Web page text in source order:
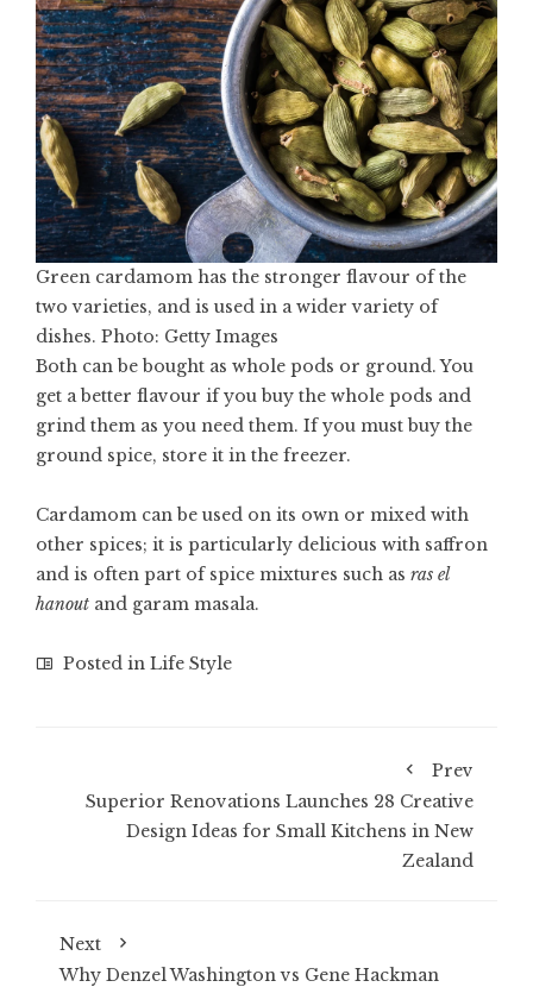
Green cardamom has the stronger flavour of the
two varieties, and is used in a wider variety of
dishes. Photo: Getty Images
Both can be bought as whole pods or ground. You
get a better flavour if you buy the whole pods and
grind them as you need them. If you must buy the
ground spice, store it in the freezer.
Cardamom can be used on its own or mixed with
other spices; it is particularly delicious with saffron
and is often part of spice mixtures such as ras el
hanout and garam masala.
Posted in Life Style
Prev
Superior Renovations Launches 28 Creative
Design Ideas for Small Kitchens in New
Zealand
Next
Why Denzel Washington vs Gene Hackman